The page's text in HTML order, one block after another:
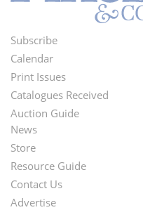
Footer
Menu
Subscribe
Calendar
Print Issues
Catalogues Received
Auction Guide
Second
Footer
Menu
News
Store
Resource Guide
Contact Us
Advertise